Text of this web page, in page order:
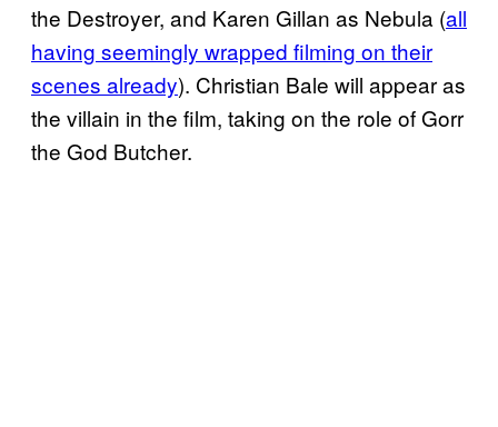
the Destroyer, and Karen Gillan as Nebula (all
having seemingly wrapped filming on their
scenes already). Christian Bale will appear as
the villain in the film, taking on the role of Gorr
the God Butcher.